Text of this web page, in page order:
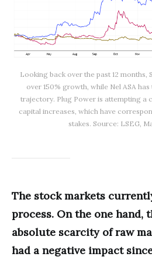
Looking back over the past 12 months,
over 150% growth, while Nel ASA
trajectory. Plug Power is attempting a
capital increases, which have
stakes. Source: LSEG,
The stock markets
process. On the one hand,
absolute scarcity of raw
had a negative impact